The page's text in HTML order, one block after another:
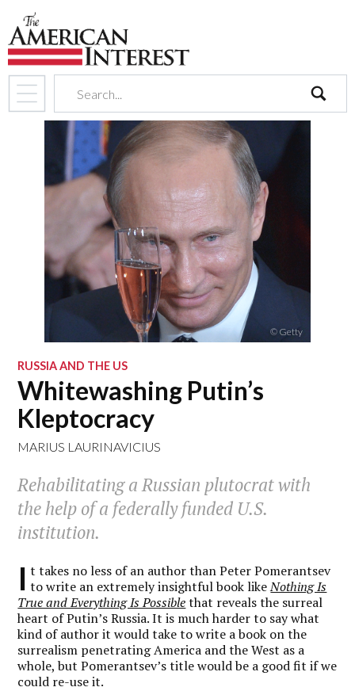
search
© Getty
RUSSIA AND THE US
Whitewashing Putin’s
Kleptocracy
MARIUS LAURINAVICIUS
Rehabilitating a Russian plutocrat with
the help of a federally funded U.S.
institution.
I t takes no less of an author than Peter Pomerantsev
to write an extremely insightful book likeNothing Is
True and Everything Is Possiblethat reveals the surreal
heart of Putin’s Russia. It is much harder to say what
kind of author it would take to write a book on the
surrealism penetrating America and the West as a
whole, but Pomerantsev’s title would be a good fit if we
could re-use it.